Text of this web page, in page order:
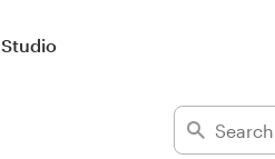
Studio